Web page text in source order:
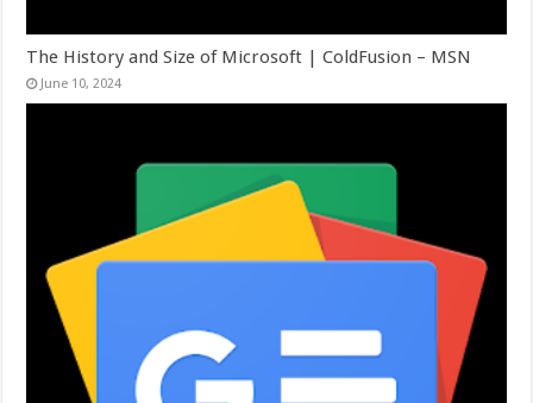
The History and Size of Microsoft | ColdFusion – MSN
June 10, 2024